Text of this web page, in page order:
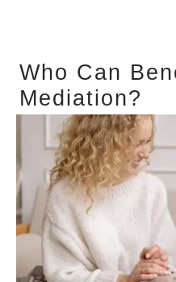
Who Can
Mediation?